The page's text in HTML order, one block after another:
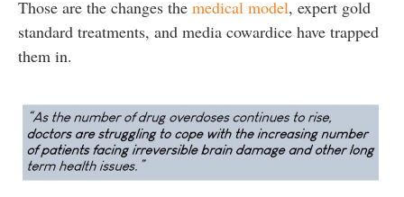
Those are the changes the medical model, expert gold
standard treatments, and media cowardice have trapped
them in.